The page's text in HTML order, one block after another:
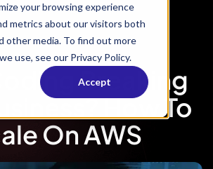
your browsing experience
metrics about our visitors both
other media. To find out more
use, see our Privacy Policy.
Accept
Breaking
How To
On AWS